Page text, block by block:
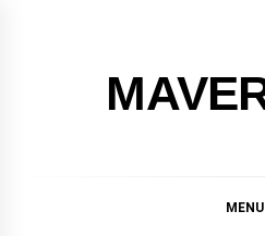
MENU